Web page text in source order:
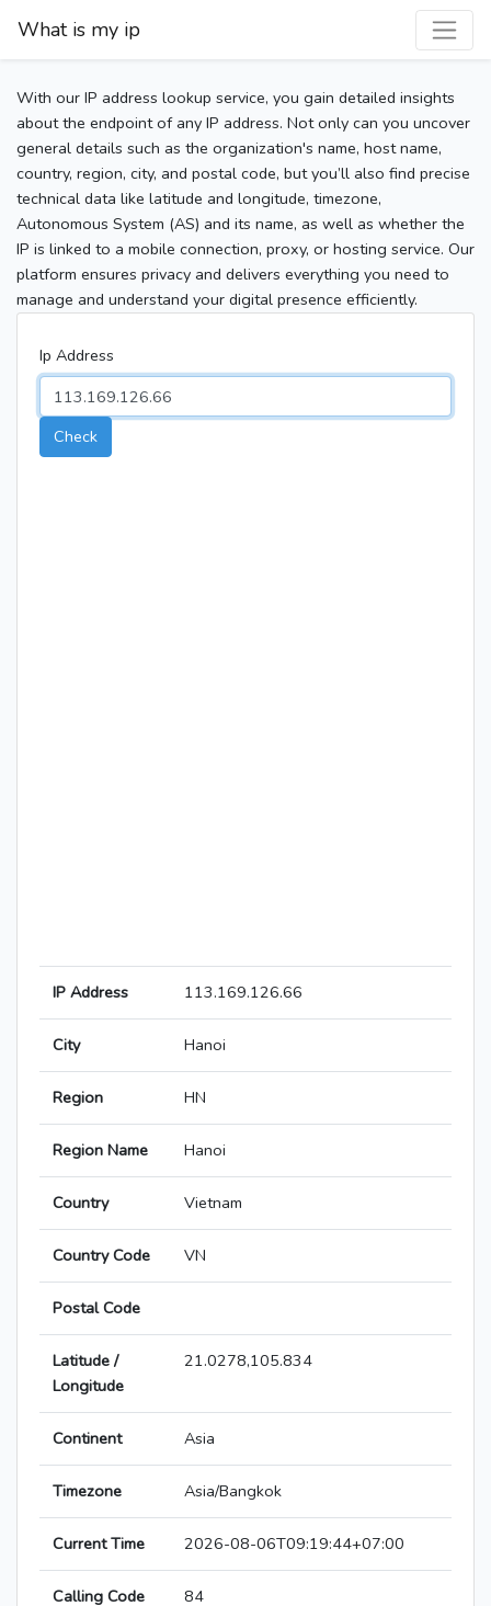
What is my ip
With our IP address lookup service, you gain detailed insights
about the endpoint of any IP address. Not only can you uncover
general details such as the organization's name, host name,
country, region, city, and postal code, but you’ll also find precise
technical data like latitude and longitude, timezone,
Autonomous System (AS) and its name, as well as whether the
IP is linked to a mobile connection, proxy, or hosting service. Our
platform ensures privacy and delivers everything you need to
manage and understand your digital presence efficiently.
Ip Address
Check
IP Address 113.169.126.66
City Hanoi
Region HN
Region Name Hanoi
Country Vietnam
Country Code VN
Postal Code
Latitude /
Longitude
21.0278,105.834
Continent Asia
Timezone Asia/Bangkok
Current Time 2026-08-06T09:19:44+07:00
Calling Code 84